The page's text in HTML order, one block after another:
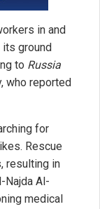
in and
ground
to Russia
who reported
for
Rescue
resulting in
Najda Al-
medical